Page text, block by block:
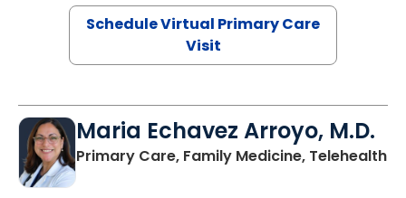
Schedule Virtual Primary Care
Visit
Maria Echavez Arroyo, M.D.
Primary Care, Family Medicine, Telehealth